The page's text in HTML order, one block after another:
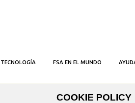
TECNOLOGÍA FSA EN EL MUNDO
COOKIE
COOKIE POLICY